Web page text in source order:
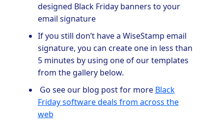
designed Black Friday banners to your
email signature
If you still don’t have a WiseStamp email
signature, you can create one in less than
5 minutes by using one of our templates
from the gallery below.
Go see our blog post for more Black
Friday software deals from across the
web